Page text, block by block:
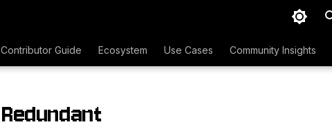
Contributor Guide Ecosystem Use Cases Community Insights
Redundant